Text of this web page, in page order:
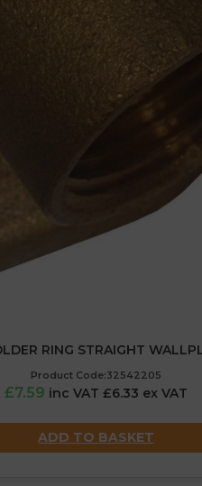
RING STRAIGHT
Product Code:32542205
£7.59 inc VAT £6.33 ex VAT
ADD TO BASKET